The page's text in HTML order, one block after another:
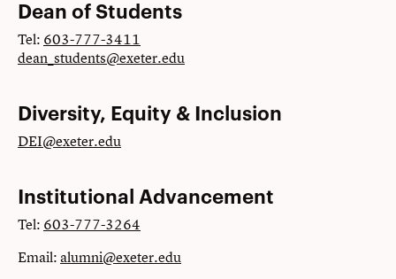
Dean of Students
Tel: 603-777-3411
dean_students@exeter.edu
Diversity, Equity & Inclusion
DEI@exeter.edu
Institutional Advancement
Tel: 603-777-3264
Email:alumni@exeter.edu